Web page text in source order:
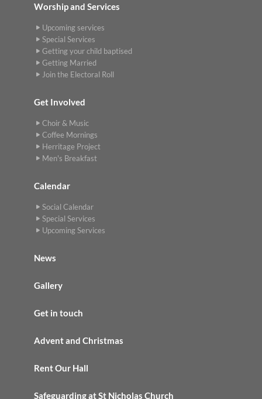
Worship and Services
Upcoming services
Special Services
Getting your child baptised
Getting Married
Join the Electoral Roll
Get Involved
Choir & Music
Coffee Mornings
Herritage Project
Men's Breakfast
Calendar
Social Calendar
Special Services
Upcoming Services
News
Gallery
Get in touch
Advent and Christmas
Rent Our Hall
Safeguarding at St Nicholas Church